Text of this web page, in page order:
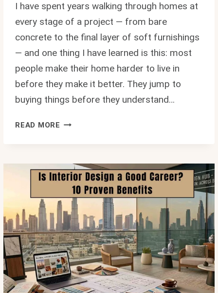
I have spent years walking through homes at
every stage of a project — from bare
concrete to the final layer of soft furnishings
— and one thing I have learned is this: most
people make their home harder to live in
before they make it better. They jump to
buying things before they understand…
READ MORE BLOG
PRACTICAL
WAYS
TO
TRANSFORM
ANY
SPACE